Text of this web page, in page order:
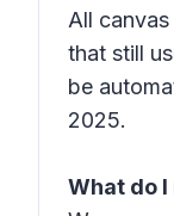
All
that still
be
2025.
What do